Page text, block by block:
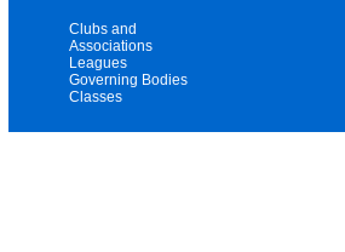
Clubs and
Associations
Leagues
Governing Bodies
Classes